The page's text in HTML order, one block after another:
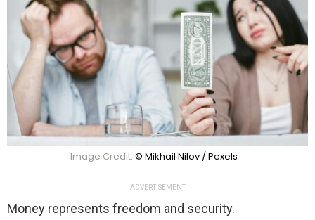
Image Credit: © Mikhail Nilov / Pexels
ADVERTISEMENT
Money represents freedom and security.